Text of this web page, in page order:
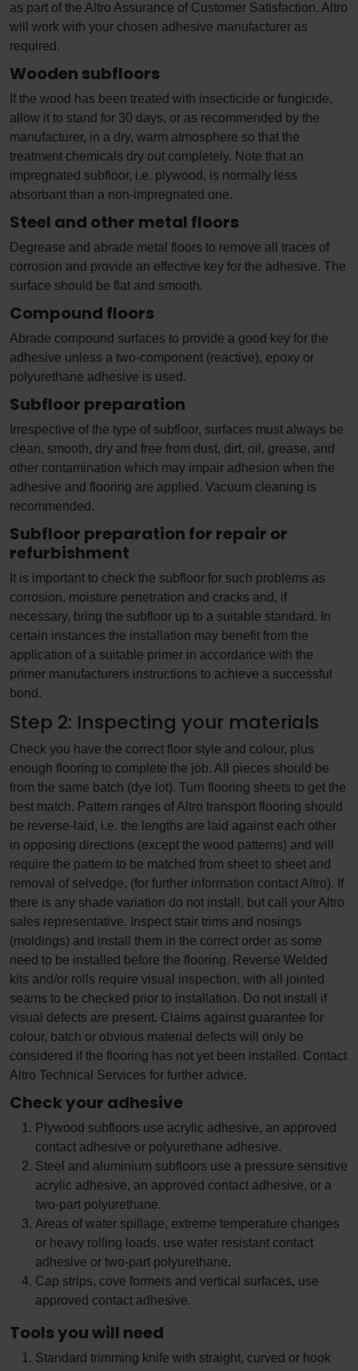
as part of the Altro Assurance of Customer Satisfaction. Altro
will work with your chosen adhesive manufacturer as
required.
Wooden subfloors
If the wood has been treated with insecticide or fungicide,
allow it to stand for 30 days, or as recommended by the
manufacturer, in a dry, warm atmosphere so that the
treatment chemicals dry out completely. Note that an
impregnated subfloor, i.e. plywood, is normally less
absorbant than a non-impregnated one.
Steel and other metal floors
Degrease and abrade metal floors to remove all traces of
corrosion and provide an effective key for the adhesive. The
surface should be flat and smooth.
Compound floors
Abrade compound surfaces to provide a good key for the
adhesive unless a two-component (reactive), epoxy or
polyurethane adhesive is used.
Subfloor preparation
Irrespective of the type of subfloor, surfaces must always be
clean, smooth, dry and free from dust, dirt, oil, grease, and
other contamination which may impair adhesion when the
adhesive and flooring are applied. Vacuum cleaning is
recommended.
Subfloor preparation for repair or
refurbishment
It is important to check the subfloor for such problems as
corrosion, moisture penetration and cracks and, if
necessary, bring the subfloor up to a suitable standard. In
certain instances the installation may benefit from the
application of a suitable primer in accordance with the
primer manufacturers instructions to achieve a successful
bond.
Step 2: Inspecting your materials
Check you have the correct floor style and colour, plus
enough flooring to complete the job. All pieces should be
from the same batch (dye lot). Turn flooring sheets to get the
best match. Pattern ranges of Altro transport flooring should
be reverse-laid, i.e. the lengths are laid against each other
in opposing directions (except the wood patterns) and will
require the pattern to be matched from sheet to sheet and
removal of selvedge, (for further information contact Altro). If
there is any shade variation do not install, but call your Altro
sales representative. Inspect stair trims and nosings
(moldings) and install them in the correct order as some
need to be installed before the flooring. Reverse Welded
kits and/or rolls require visual inspection, with all jointed
seams to be checked prior to installation. Do not install if
visual defects are present. Claims against guarantee for
colour, batch or obvious material defects will only be
considered if the flooring has not yet been installed. Contact
Altro Technical Services for further advice.
Check your adhesive
Plywood subfloors use acrylic adhesive, an approved
contact adhesive or polyurethane adhesive.
Steel and aluminium subfloors use a pressure sensitive
acrylic adhesive, an approved contact adhesive, or a
two-part polyurethane.
Areas of water spillage, extreme temperature changes
or heavy rolling loads, use water resistant contact
adhesive or two-part polyurethane.
Cap strips, cove formers and vertical surfaces, use
approved contact adhesive.
Tools you will need
Standard trimming knife with straight, curved or hook